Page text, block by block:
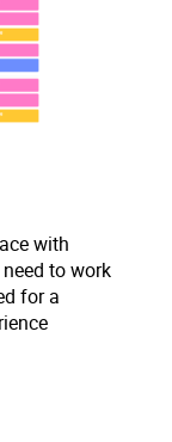
with
to work
for a